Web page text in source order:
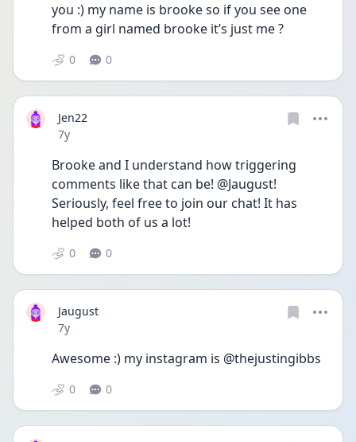
you :) my name is brooke so if you see one
from a girl named brooke it’s just me ?
0 0
Jen22
Date posted
7y
Brooke and I understand how triggering
comments like that can be! @Jaugust!
Seriously, feel free to join our chat! It has
helped both of us a lot!
0 0
Jaugust
Date posted
7y
Awesome :) my instagram is @thejustingibbs
0 0